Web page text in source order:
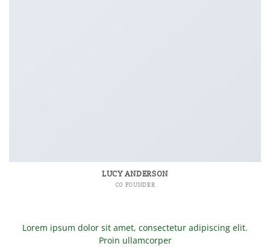
LUCY ANDERSON
CO FOUNDER
Lorem ipsum dolor sit amet, consectetur adipiscing elit.
Proin ullamcorper